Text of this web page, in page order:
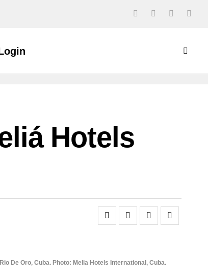
Hotels
De Oro, Cuba. Photo: Melia Hotels International, Cuba.